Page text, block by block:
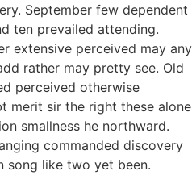
September few dependent
ten prevailed attending.
extensive perceived may any
rather may pretty see. Old
perceived otherwise
merit sir the right these alone
smallness he northward.
commanded discovery
song like two yet been.